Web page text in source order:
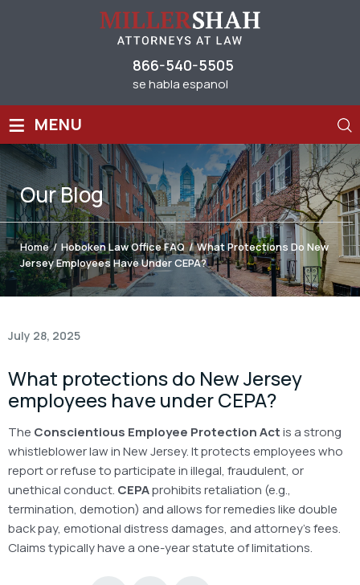
866-540-5505
se habla espanol
≡ MENU
OurBlog
Home / Hoboken Law Office FAQ / What Protections Do New
Jersey Employees Have Under CEPA?
July 28, 2025
What protections do New Jersey
employees have under CEPA?
The Conscientious Employee Protection Actis a strong
whistleblower law in New Jersey. It protects employees who
report or refuse to participate in illegal, fraudulent, or
unethical conduct. CEPAprohibits retaliation (e.g.,
termination, demotion) and allows for remedies like double
back pay, emotional distress damages, and attorney’s fees.
Claims typically have a one-year statute of limitations.